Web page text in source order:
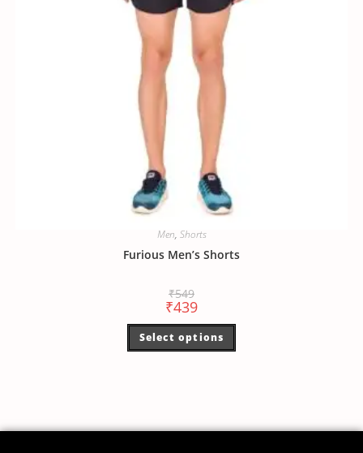
Men, Shorts
Furious Men’s Shorts
₹549
₹439
Select options